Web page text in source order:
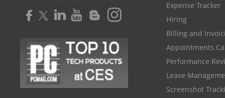
Expense Tracker
Hiring
Billing and
Appointments
Performance
Leave
Screenshot